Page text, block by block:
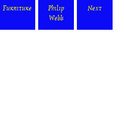
Furniture
Philip
Webb
Next